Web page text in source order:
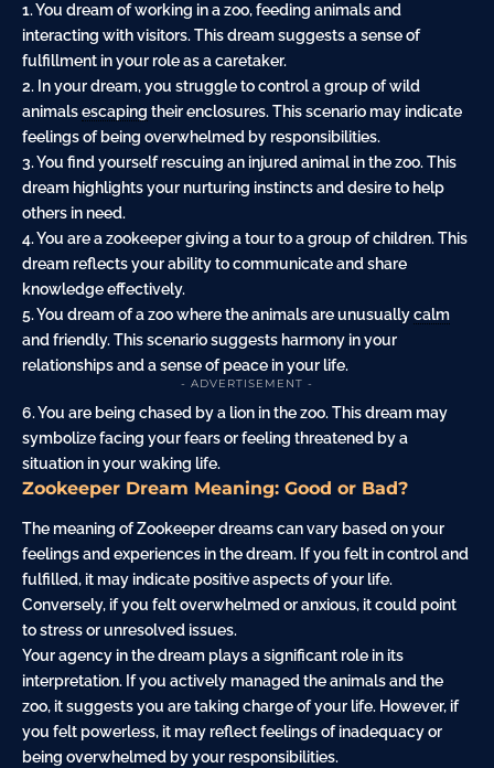
1. You dream of working in a zoo, feeding animals and
interacting with visitors. This dream suggests a sense of
fulfillment in your role as a caretaker.
2. In your dream, you struggle to control a group of wild
animalsescaping their enclosures. This scenario may indicate
feelings of being overwhelmed by responsibilities.
3. You find yourself rescuing an injured animal in the zoo. This
dream highlights your nurturing instincts and desire to help
others in need.
4. You are a zookeeper giving a tour to a group of children. This
dream reflects your ability to communicate and share
knowledge effectively.
5. You dream of a zoo where the animals are unusuallycalm
and friendly. This scenario suggests harmony in your
relationships and a sense of peace in your life.
- ADVERTISEMENT -
6. You are being chased by a lion in the zoo. This dream may
symbolize facing your fears or feeling threatened by a
situation in your waking life.
Zookeeper Dream Meaning: Good or Bad?
The meaning of Zookeeper dreams can vary based on your
feelings and experiences in the dream. If you felt in control and
fulfilled, it may indicate positive aspects of your life.
Conversely, if you felt overwhelmed or anxious, it could point
to stress or unresolved issues.
Your agency in the dream plays a significant role in its
interpretation. If you actively managed the animals and the
zoo, it suggests you are taking charge of your life. However, if
you felt powerless, it may reflect feelings of inadequacy or
being overwhelmed by your responsibilities.